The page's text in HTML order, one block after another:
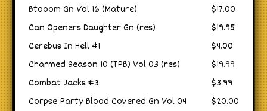
Btooom Gn Vol 16 (Mature)
$17.00
Can Openers Daughter Gn (res)
$19.95
Cerebus In Hell #1
$4.00
Charmed Season 10 (TPB) Vol 03 (res)
$19.99
Combat Jacks #3
$3.99
Corpse Party Blood Covered Gn Vol 04
$20.00